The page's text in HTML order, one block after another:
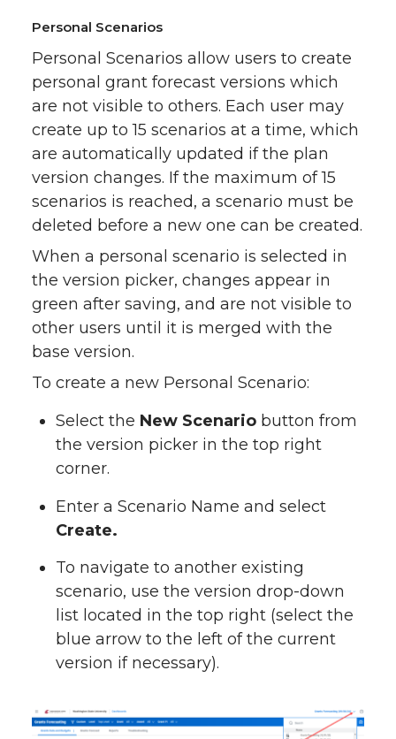
Personal Scenarios
Personal Scenarios allow users to create
personal grant forecast versions which
are not visible to others. Each user may
create up to 15 scenarios at a time, which
are automatically updated if the plan
version changes. If the maximum of 15
scenarios is reached, a scenario must be
deleted before a new one can be created.
When a personal scenario is selected in
the version picker, changes appear in
green after saving, and are not visible to
other users until it is merged with the
base version.
To create a new Personal Scenario:
Select the New Scenario button from
the version picker in the top right
corner.
Enter a Scenario Name and select
Create.
To navigate to another existing
scenario, use the version drop-down
list located in the top right (select the
blue arrow to the left of the current
version if necessary).